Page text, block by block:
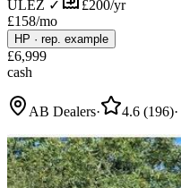
ULEZ ✓
£200/yr
£158/mo
HP · rep. example
£6,999
cash
AB Dealers· 4.6 (196)·